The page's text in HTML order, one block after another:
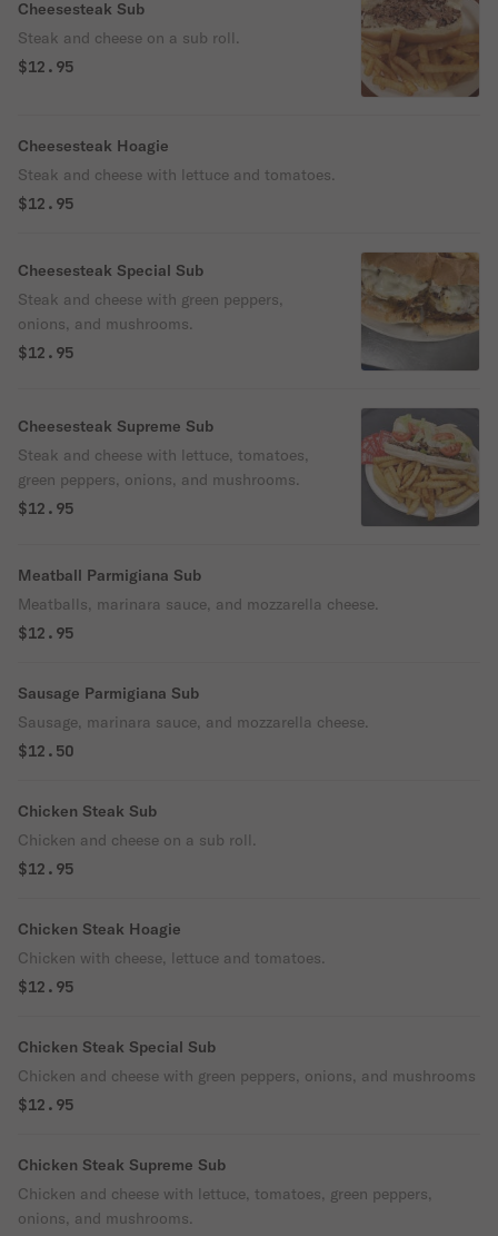
Cheesesteak Sub
Steak and cheese on a sub roll.
$12.95
Cheesesteak Hoagie
Steak and cheese with lettuce and tomatoes.
$12.95
Cheesesteak Special Sub
Steak and cheese with green peppers,
onions, and mushrooms.
$12.95
Cheesesteak Supreme Sub
Steak and cheese with lettuce, tomatoes,
green peppers, onions, and mushrooms.
$12.95
Meatball Parmigiana Sub
Meatballs, marinara sauce, and mozzarella cheese.
$12.95
Sausage Parmigiana Sub
Sausage, marinara sauce, and mozzarella cheese.
$12.50
Chicken Steak Sub
Chicken and cheese on a sub roll.
$12.95
Chicken Steak Hoagie
Chicken with cheese, lettuce and tomatoes.
$12.95
Chicken Steak Special Sub
Chicken and cheese with green peppers, onions, and mushrooms
$12.95
Chicken Steak Supreme Sub
Chicken and cheese with lettuce, tomatoes, green peppers,
onions, and mushrooms.